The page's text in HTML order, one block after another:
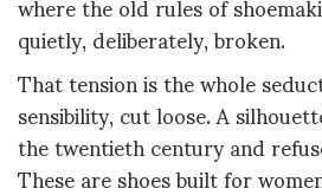
quietly, deliberately, broken.
That tension is the whole
sensibility, cut loose. A
the twentieth century and
These are shoes built for